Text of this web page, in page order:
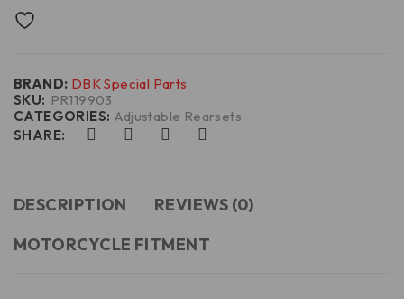
CATEGORIES: Adjustable Rearsets
SKU: PR119903
SHARE:
BRAND: DBK Special Parts
DESCRIPTION
REVIEWS (0)
MOTORCYCLE FITMENT